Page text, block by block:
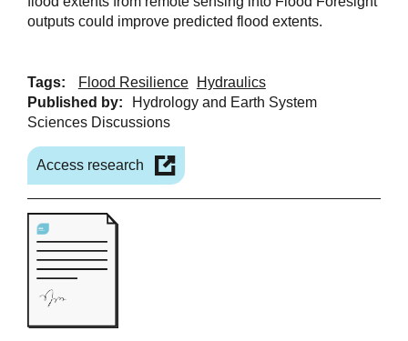
outputs could improve predicted flood extents.
Tags: Flood Resilience
Hydraulics
Published by:
Hydrology and Earth System
Sciences Discussions
Access research